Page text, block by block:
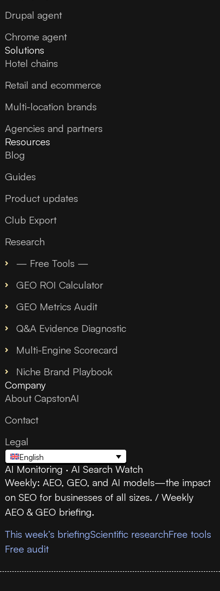
Drupal agent
Chrome agent
Solutions
Hotel chains
Retail and ecommerce
Multi-location brands
Agencies and partners
Resources
Blog
Guides
Product updates
Club Export
Research
— Free Tools —
GEO ROI Calculator
GEO Metrics Audit
Q&A Evidence Diagnostic
Multi-Engine Scorecard
Niche Brand Playbook
Company
About CapstonAI
Contact
Legal
English
AI Monitoring · AI Search Watch
Weekly: AEO, GEO, and AI models—the impact
on SEO for businesses of all sizes. / Weekly
AEO & GEO briefing.
This week’s briefingScientific researchFree tools
Free audit